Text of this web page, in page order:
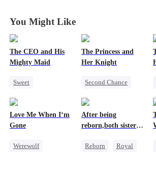
You Might Like
The CEO and His
Mighty Maid
Sweet
Mutual Love
Counterattack
The Princess and
Her Knight
Second Chance
Small Potato
Palace Intrigue
Love Me When I‘m
Gone
Werewolf
After being
reborn,both sisters
Reborn
Royal